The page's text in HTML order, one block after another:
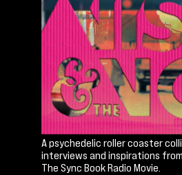
A psychedelic roller coaster
interviews and inspirations
The Sync Book Radio Movie.